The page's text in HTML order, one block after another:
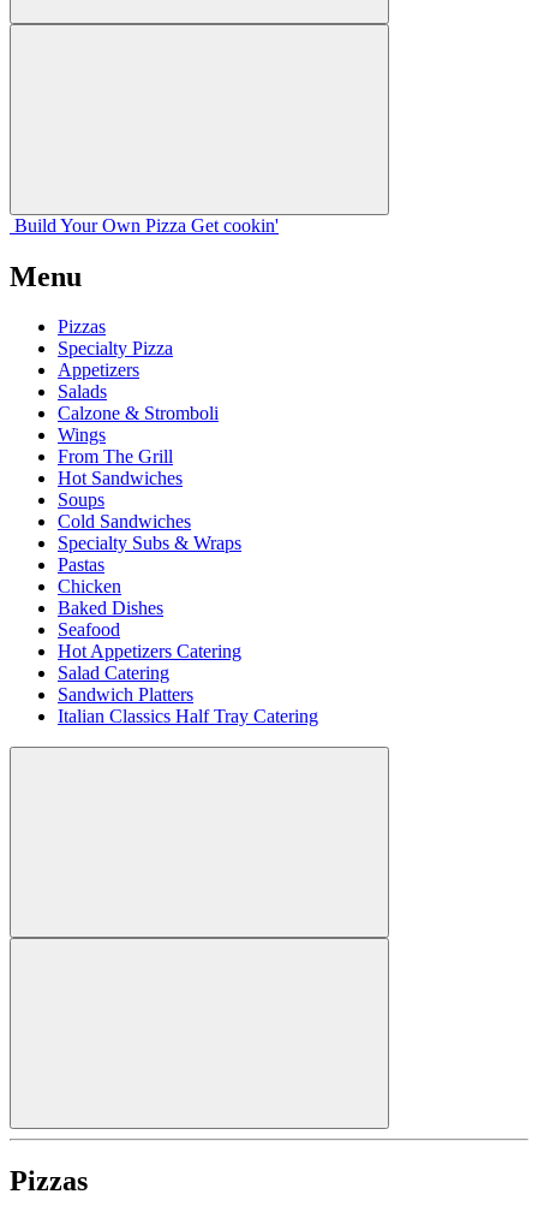
Build Your Own Pizza Get cookin'
Menu
Pizzas
Specialty Pizza
Appetizers
Salads
Calzone & Stromboli
Wings
From The Grill
Hot Sandwiches
Soups
Cold Sandwiches
Specialty Subs & Wraps
Pastas
Chicken
Baked Dishes
Seafood
Hot Appetizers Catering
Salad Catering
Sandwich Platters
Italian Classics Half Tray Catering
Pizzas